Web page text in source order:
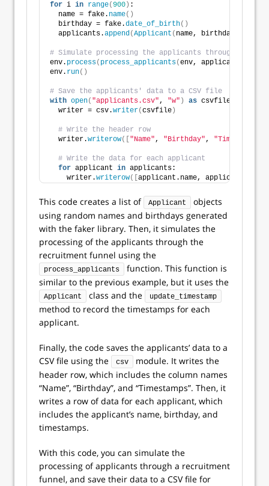
for i in range(900 ) :
  name = fake.
name()
  birthday = fake.
date_of_birth()
  applicants.
append(Applicant ( name, birthday
# Simulate processing the applicants through the
env. process( process_applicants(env, applicants
env. run()
# Save the applicants' data to a CSV file
with open( "applicants.csv", "w" ) as csvfile:
  writer = csv.
writer(csvfile )
# Write the header row
  writer.
writerow([ "Name", "Birthday", "Timestamps"
# Write the data for each applicant
for applicant in applicants:
    writer.
writerow([ applicant.name,
This code creates a list of Applicant
objects
using random names and birthdays generated
with the faker library. Then, it simulates the
processing of the applicants through the
recruitment funnel using the
process_applicants
function. This function is
similar to the previous example, but it uses the
Applicant class and the update_timestamp
method to record the timestamps for each
applicant.
Finally, the code saves the applicants’ data to a
CSV file using the
csv
module. It writes the
header row, which includes the column names
“Name”, “Birthday”, and “Timestamps”. Then, it
writes a row of data for each applicant, which
includes the applicant’s name, birthday, and
timestamps.
With this code, you can simulate the
processing of applicants through a recruitment
funnel, and save their data to a CSV file for